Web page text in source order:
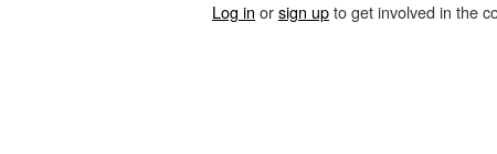
Log in orsign upto get involved in the